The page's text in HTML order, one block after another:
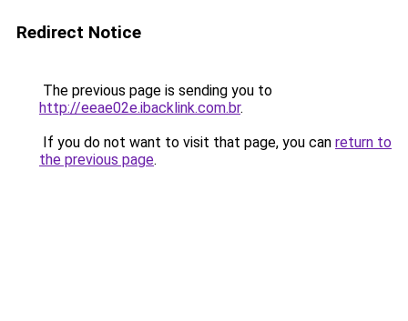
Redirect Notice
The previous page is sending you to
http://eeae02e.ibacklink.com.br.
If you do not want to visit that page, you can return to
the previous page.